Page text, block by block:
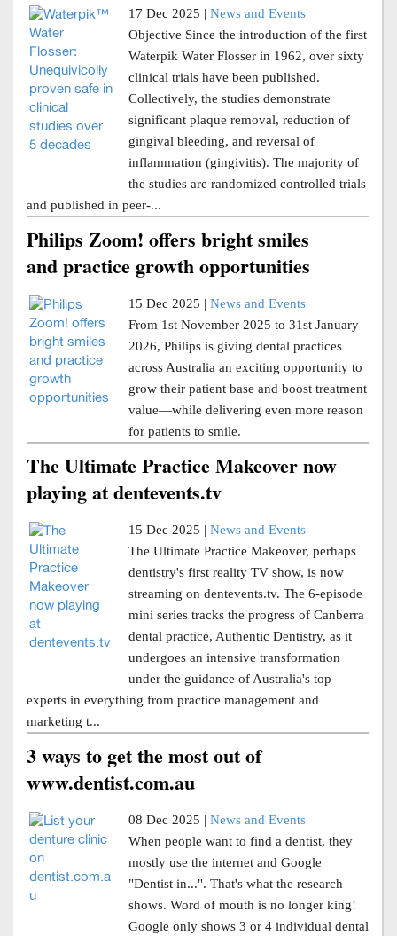
17 Dec 2025 | News and Events
Objective Since the introduction of the first
Waterpik Water Flosser in 1962, over sixty
clinical trials have been published.
Collectively, the studies demonstrate
significant plaque removal, reduction of
gingival bleeding, and reversal of
inflammation (gingivitis). The majority of
the studies are randomized controlled trials
and published in peer-...
Philips Zoom! offers bright smiles
and practice growth opportunities
15 Dec 2025 | News and Events
From 1st November 2025 to 31st January
2026, Philips is giving dental practices
across Australia an exciting opportunity to
grow their patient base and boost treatment
value—while delivering even more reason
for patients to smile.
The Ultimate Practice Makeover now
playing at dentevents.tv
15 Dec 2025 | News and Events
The Ultimate Practice Makeover, perhaps
dentistry's first reality TV show, is now
streaming on dentevents.tv. The 6-episode
mini series tracks the progress of Canberra
dental practice, Authentic Dentistry, as it
undergoes an intensive transformation
under the guidance of Australia's top
experts in everything from practice management and
marketing t...
3 ways to get the most out of
www.dentist.com.au
08 Dec 2025 | News and Events
When people want to find a dentist, they
mostly use the internet and Google
"Dentist in...". That's what the research
shows. Word of mouth is no longer king!
Google only shows 3 or 4 individual dental